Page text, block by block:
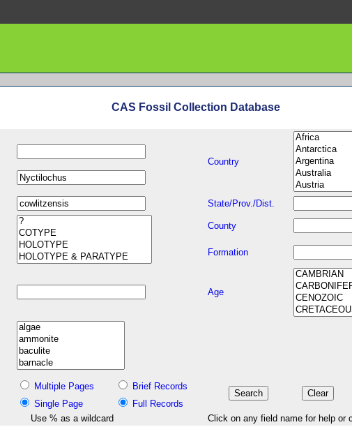
CAS Fossil Collection Database
Country
State/Prov./Dist.
County
Formation
Age
Multiple Pages
Brief Records
Single Page
Full Records
Use % as a wildcard
Click on any field name for help or